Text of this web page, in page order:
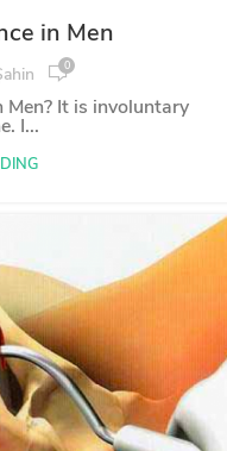
in Men
0
It is involuntary
I...